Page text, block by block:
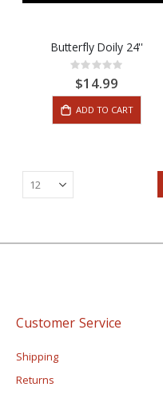
Butterfly Doily 24''
Rating:
0%
$14.99
ADD TO CART
Customer Service
Shipping
Returns